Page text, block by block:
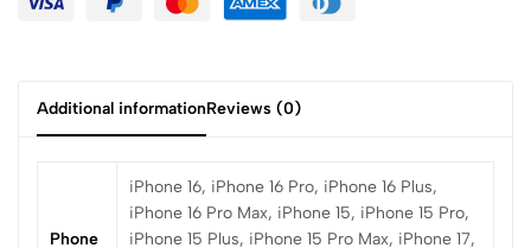
Additional informationReviews (0)
Phone
iPhone 16, iPhone 16 Pro, iPhone 16 Plus,
iPhone 16 Pro Max, iPhone 15, iPhone 15 Pro,
iPhone 15 Plus, iPhone 15 Pro Max, iPhone 17,